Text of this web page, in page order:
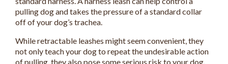
pulling dog and takes the pressure of a standard collar
off of your dog’s trachea.
While retractable leashes might seem convenient, they
not only teach your dog to repeat the undesirable action
of pulling, they also pose some serious risk to your dog.